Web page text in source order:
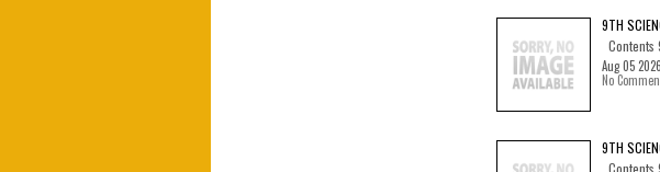
9TH
Contents
Aug 05
No
9TH